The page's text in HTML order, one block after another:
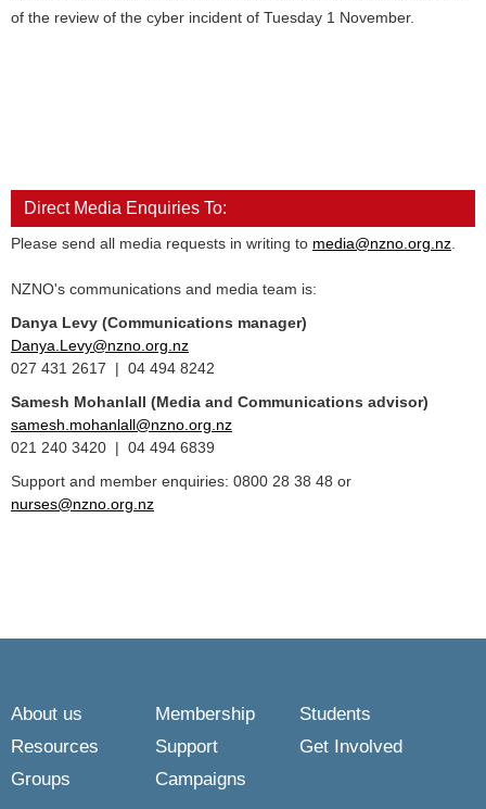
of the review of the cyber incident of Tuesday 1 November.
Direct Media Enquiries To:
Please send all media requests in writing to media@nzno.org.nz
NZNO's communications and media team is:
Danya Levy (Communications manager)
Danya.Levy@nzno.org.nz
027 431 2617 | 04 494 8242
Samesh Mohanlall (Media and Communications advisor)
samesh.mohanlall@nzno.org.nz
021 240 3420 | 04 494 6839
Support and member enquiries: 0800 28 38 48 or
nurses@nzno.org.nz
About us Membership
Students
Resources
Support
Get Involved
Groups
Campaigns